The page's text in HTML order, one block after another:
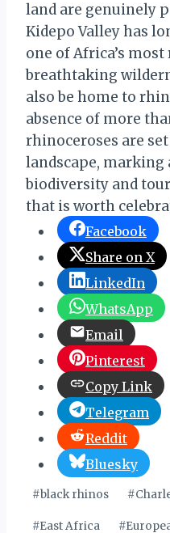
land are genuinely
Kidepo Valley has
one of Africa’s
breathtaking
also be home to
absence of more
rhinoceroses are
landscape,
biodiversity and
that is worth
Facebook
Share on X
LinkedIn
WhatsApp
Email
Pinterest
Copy Link
Telegram
Reddit
Bluesky
Post
#black rhinos #
#East Africa #